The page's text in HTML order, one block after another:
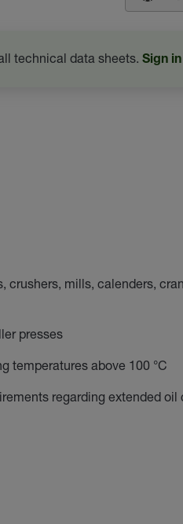
technical data sheets. Sign
crushers, mills, calenders,
presses
temperatures above 100 °C
regarding extended oil